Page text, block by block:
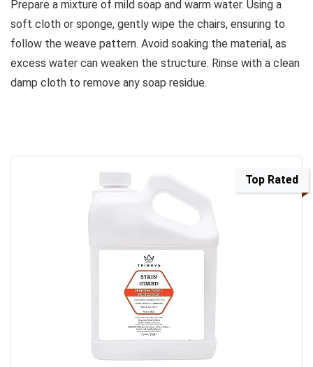
Prepare a mixture of mild soap and warm water. Using a
soft cloth or sponge, gently wipe the chairs, ensuring to
follow the weave pattern. Avoid soaking the material, as
excess water can weaken the structure. Rinse with a clean
damp cloth to remove any soap residue.
Top Rated